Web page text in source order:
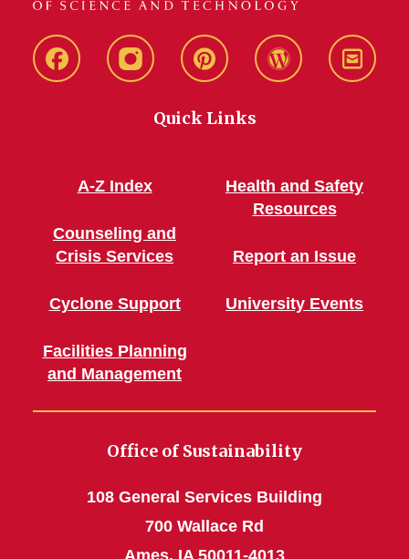
Live
Live
Instagram
Live
Live
Stay
Quick Links
A-Z Index
Counseling and
Crisis Services
Cyclone Support
Facilities Planning
and Management
Health and Safety
Resources
Report an Issue
University Events
Office of Sustainability
108 General Services Building
700 Wallace Rd